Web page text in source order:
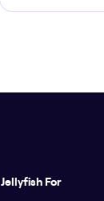
Jellyfish For